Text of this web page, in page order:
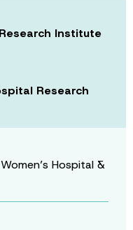
Institute
Research
Hospital &